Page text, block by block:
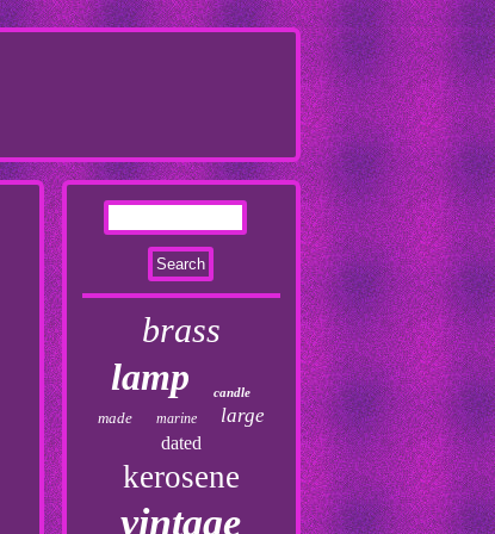
brass
lamp candle
made marine large
dated
kerosene
vintage